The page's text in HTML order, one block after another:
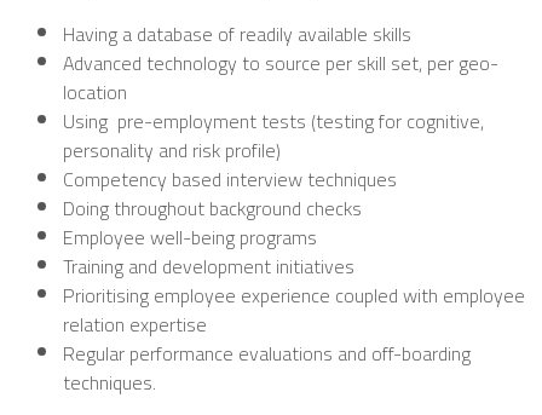
Having a database of readily available skills
Advanced technology to source per skill set, per geo-
location
Using pre-employment tests (testing for cognitive,
personality and risk profile)
Competency based interview techniques
Doing throughout background checks
Employee well-being programs
Training and development initiatives
Prioritising employee experience coupled with employee
relation expertise
Regular performance evaluations and off-boarding
techniques.